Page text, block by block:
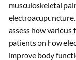
musculoskeletal
assess how various
patients on how
improve body